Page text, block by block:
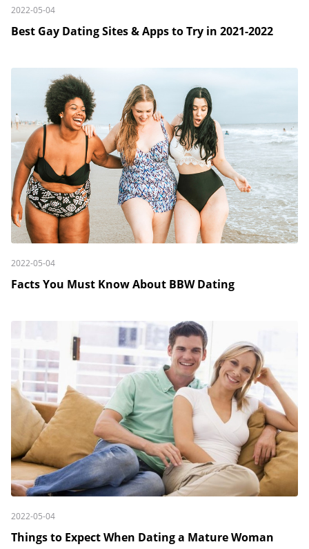
2022-05-04
Best Gay Dating Sites & Apps to Try in 2021-2022
2022-05-04
Facts You Must Know About BBW Dating
2022-05-04
Things to Expect When Dating a Mature Woman